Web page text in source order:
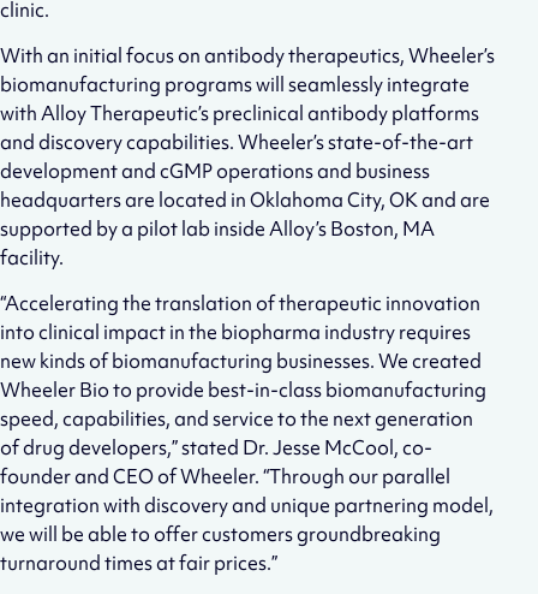
clinic.
With an initial focus on antibody therapeutics, Wheeler’s
biomanufacturing programs will seamlessly integrate
with Alloy Therapeutic’s preclinical antibody platforms
and discovery capabilities. Wheeler’s state-of-the-art
development and cGMP operations and business
headquarters are located in Oklahoma City, OK and are
supported by a pilot lab inside Alloy’s Boston, MA
facility.
“Accelerating the translation of therapeutic innovation
into clinical impact in the biopharma industry requires
new kinds of biomanufacturing businesses. We created
Wheeler Bio to provide best-in-class biomanufacturing
speed, capabilities, and service to the next generation
of drug developers,” stated Dr. Jesse McCool, co-
founder and CEO of Wheeler. “Through our parallel
integration with discovery and unique partnering model,
we will be able to offer customers groundbreaking
turnaround times at fair prices.”